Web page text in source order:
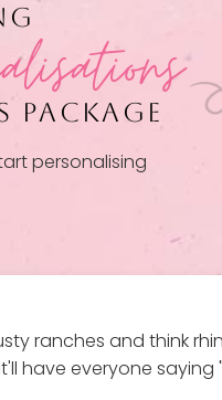
PACKAGE
personalising
ranches and think
have everyone saying